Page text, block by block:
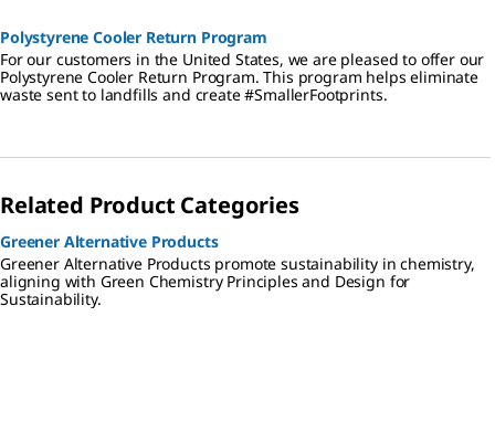
Polystyrene Cooler Return Program
For our customers in the United States, we are pleased to offer our
Polystyrene Cooler Return Program. This program helps eliminate
waste sent to landfills and create #SmallerFootprints.
Related Product Categories
Greener Alternative Products
Greener Alternative Products promote sustainability in chemistry,
aligning with Green Chemistry Principles and Design for
Sustainability.